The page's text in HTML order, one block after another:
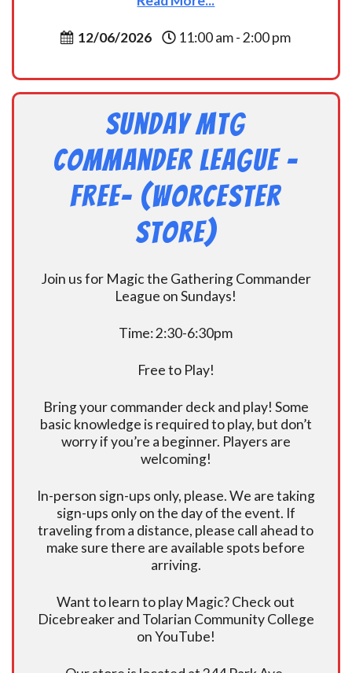
12/06/2026 11:00 am - 2:00 pm
Sunday MtG
Commander League -
FREE- (Worcester
Store)
Join us for Magic the Gathering Commander
League on Sundays!
Time: 2:30-6:30pm
Free to Play!
Bring your commander deck and play! Some
basic knowledge is required to play, but don’t
worry if you’re a beginner. Players are
welcoming!
In-person sign-ups only, please. We are taking
sign-ups only on the day of the event. If
traveling from a distance, please call ahead to
make sure there are available spots before
arriving.
Want to learn to play Magic? Check out
Dicebreaker and Tolarian Community College
on YouTube!